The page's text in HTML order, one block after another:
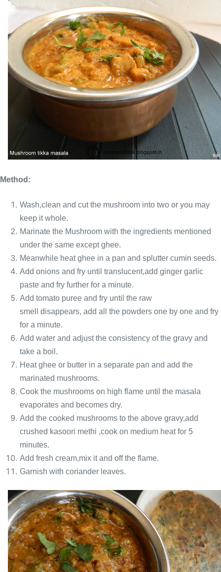
Method:
Wash,clean and cut the mushroom into two or you may
keep it whole.
Marinate the Mushroom with the ingredients mentioned
under the same except ghee.
Meanwhile heat ghee in a pan and splutter cumin seeds.
Add onions and fry until translucent,add ginger garlic
paste and fry further for a minute.
Add tomato puree and fry until the raw
smell disappears, add all the powders one by one and fry
for a minute.
Add water and adjust the consistency of the gravy and
take a boil.
Heat ghee or butter in a separate pan and add the
marinated mushrooms.
Cook the mushrooms on high flame until the masala
evaporates and becomes dry.
Add the cooked mushrooms to the above gravy,add
crushed kasoori methi ,cook on medium heat for 5
minutes.
Add fresh cream,mix it and off the flame.
Garnish with coriander leaves.